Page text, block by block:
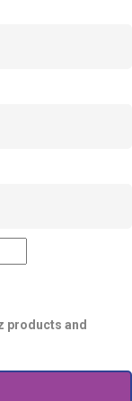
products and